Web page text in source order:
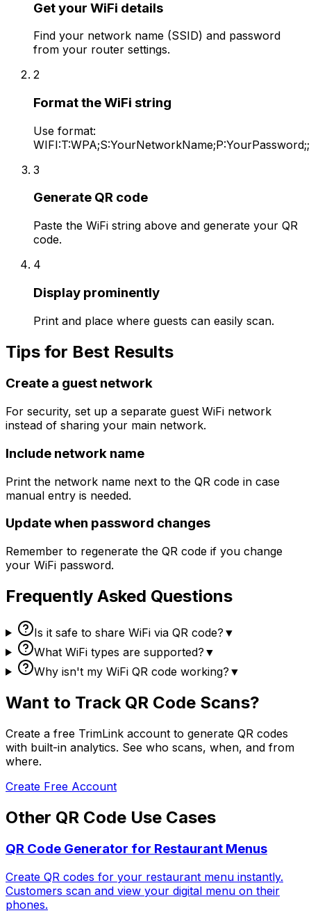
Get your WiFi details
Find your network name (SSID) and password
from your router settings.
2
Format the WiFi string
Use format:
WIFI:T:WPA;S:YourNetworkName;P:YourPassword;;
3
Generate QR code
Paste the WiFi string above and generate your QR
code.
4
Display prominently
Print and place where guests can easily scan.
Tips for Best Results
Create a guest network
For security, set up a separate guest WiFi network
instead of sharing your main network.
Include network name
Print the network name next to the QR code in case
manual entry is needed.
Update when password changes
Remember to regenerate the QR code if you change
your WiFi password.
Frequently Asked Questions
Is it safe to share WiFi via QR code? ▼
What WiFi types are supported? ▼
Why isn't my WiFi QR code working? ▼
Want to Track QR Code Scans?
Create a free TrimLink account to generate QR codes
with built-in analytics. See who scans, when, and from
where.
Create Free Account
Other QR Code Use Cases
QR Code Generator for Restaurant Menus
Create QR codes for your restaurant menu instantly.
Customers scan and view your digital menu on their
phones.